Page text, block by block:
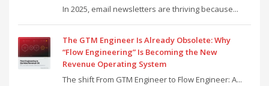
In 2025, email newsletters are thriving because...
The GTM Engineer Is Already Obsolete: Why
“Flow Engineering” Is Becoming the New
Revenue Operating System
The shift From GTM Engineer to Flow Engineer: A...